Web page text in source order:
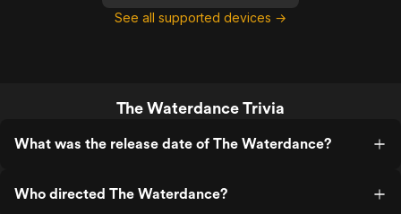
See all supported devices →
The Waterdance Trivia
What was the release date of The Waterdance?
Who directed The Waterdance?